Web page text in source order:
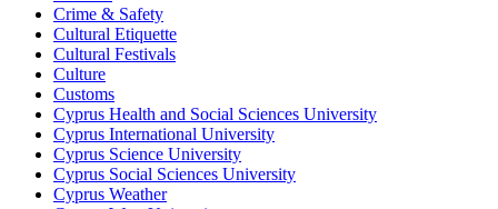
Crime & Safety
Cultural Etiquette
Cultural Festivals
Culture
Customs
Cyprus Health and Social Sciences University
Cyprus International University
Cyprus Science University
Cyprus Social Sciences University
Cyprus Weather